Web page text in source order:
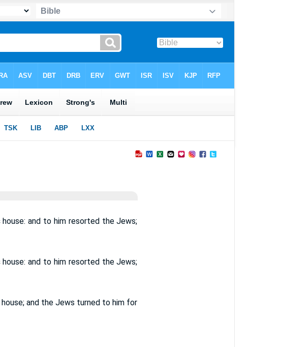
house: and to him resorted the Jews;
house: and to him resorted the Jews;
and the Jews turned to him for